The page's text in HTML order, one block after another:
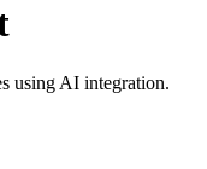
using AI integration.